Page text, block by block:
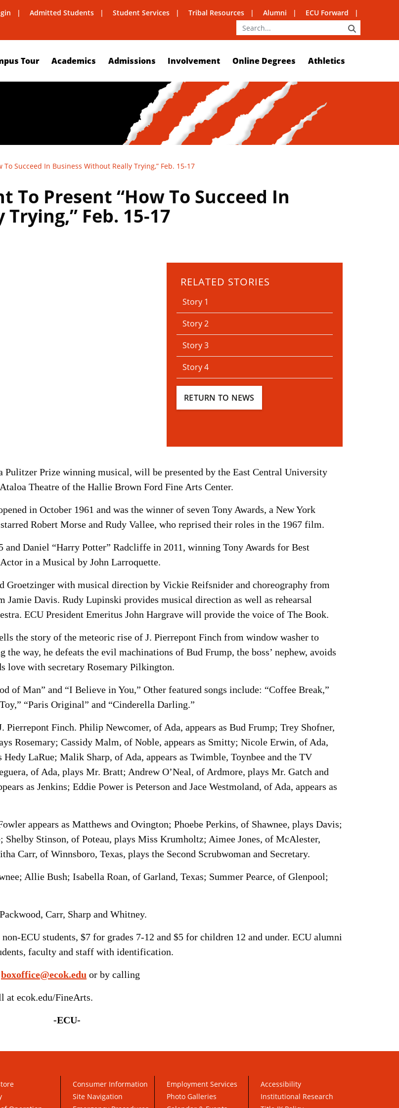
Admitted Students Student Services Tribal Resources Alumni ECU Forward
Tour Academics Admissions Involvement Online Degrees Athletics
Succeed In Business Without Really Trying,” Feb. 15-17
To Present “How To Succeed In
Feb. 15-17
RELATED STORIES
Story 1
Story 2
Story 3
Story 4
RETURN TO NEWS
Pulitzer Prize winning musical, will be presented by the East Central University
Theatre of the Hallie Brown Ford Fine Arts Center.
in October 1961 and was the winner of seven Tony Awards, a New York
Robert Morse and Rudy Vallee, who reprised their roles in the 1967 film.
Daniel “Harry Potter” Radcliffe in 2011, winning Tony Awards for Best
in a Musical by John Larroquette.
Groetzinger with musical direction by Vickie Reifsnider and choreography from
Jamie Davis. Rudy Lupinski provides musical direction as well as rehearsal
ECU President Emeritus John Hargrave will provide the voice of The Book.
the story of the meteoric rise of J. Pierrepont Finch from window washer to
way, he defeats the evil machinations of Bud Frump, the boss’ nephew, avoids
love with secretary Rosemary Pilkington.
of Man” and “I Believe in You,” Other featured songs include: “Coffee Break,”
“Paris Original” and “Cinderella Darling.”
Finch. Philip Newcomer, of Ada, appears as Bud Frump; Trey Shofner,
Rosemary; Cassidy Malm, of Noble, appears as Smitty; Nicole Erwin, of Ada,
LaRue; Malik Sharp, of Ada, appears as Twimble, Toynbee and the TV
of Ada, plays Mr. Bratt; Andrew O’Neal, of Ardmore, plays Mr. Gatch and
as Jenkins; Eddie Power is Peterson and Jace Westmoland, of Ada, appears as
appears as Matthews and Ovington; Phoebe Perkins, of Shawnee, plays Davis;
Shelby Stinson, of Poteau, plays Miss Krumholtz; Aimee Jones, of McAlester,
Carr, of Winnsboro, Texas, plays the Second Scrubwoman and Secretary.
Allie Bush; Isabella Roan, of Garland, Texas; Summer Pearce, of Glenpool;
Carr, Sharp and Whitney.
ECU students, $7 for grades 7-12 and $5 for children 12 and under. ECU alumni
faculty and staff with identification.
boxoffice@ecok.edu or by calling
at ecok.edu/FineArts.
-ECU-
Consumer Information
Site Navigation
Employment Services
Photo Galleries
Accessibility
Institutional Research